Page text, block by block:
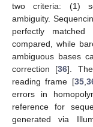
two criteria: (1)
ambiguity.
perfectly
compared, while
ambiguous bases
correction [36].
reading frame [35,
errors in
reference for
generated via